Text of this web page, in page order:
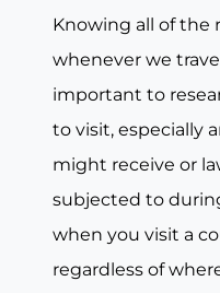
Knowing all of the
whenever we
important to
to visit, especially
might receive or
subjected to
when you visit a
regardless of